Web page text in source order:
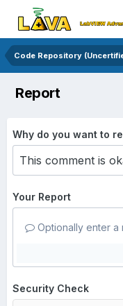
Code Repository
Report
Why do you want to
Your Report
Optionally enter a
Security Check